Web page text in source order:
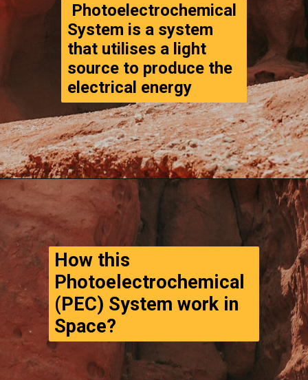
Photoelectrochemical
System is a system
that utilises a light
source to produce the
electrical energy
Opening https://www.thegpstime.com/turning-astronaut-wastewater-into-fuel-on-mars/
How this
Photoelectrochemical
(PEC) System work in
Space?